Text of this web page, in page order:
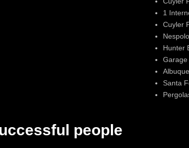
people
1
Cuyler
Hunter
Garage
Santa